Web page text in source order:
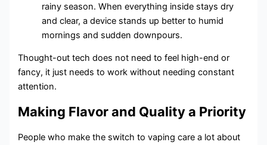
rainy season. When everything inside stays dry
and clear, a device stands up better to humid
mornings and sudden downpours.
Thought-out tech does not need to feel high-end or
fancy, it just needs to work without needing constant
attention.
Making Flavor and Quality a Priority
People who make the switch to vaping care a lot about